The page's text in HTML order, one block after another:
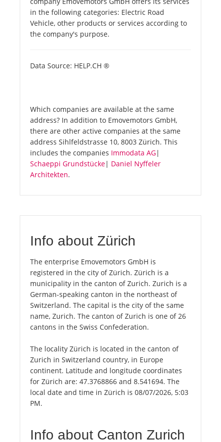
in the following categories: Electric Road
Vehicle, other products or services according to
the company's purpose.
Data Source: HELP.CH ®
Which companies are available at the same
address? In addition to Emovemotors GmbH,
there are other active companies at the same
address Sihlfeldstrasse 10, 8003 Zürich. This
includes the companies Immodata AG|
Schaeppi Grundstücke| Daniel Nyffeler
Architekten.
Info about Zürich
The enterprise Emovemotors GmbH is
registered in the city of Zürich. Zürich is a
municipality in the canton of Zurich. Zurich is a
German-speaking canton in the northeast of
Switzerland. The capital is the city of the same
name, Zurich. The canton of Zurich is one of 26
cantons in the Swiss Confederation.
The locality Zürich is located in the canton of
Zurich in Switzerland country, in Europe
continent. Latitude and longitude coordinates
for Zürich are: 47.3768866 and 8.541694. The
local date and time in Zürich is 08/07/2026, 5:03
PM.
Info about Canton Zurich